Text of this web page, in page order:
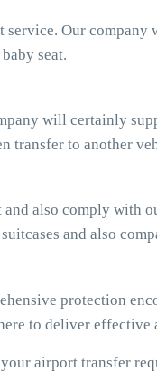
Our
seat.
will certainly
transfer to another
and also comply
and also
protection
to deliver effective
airport transfer